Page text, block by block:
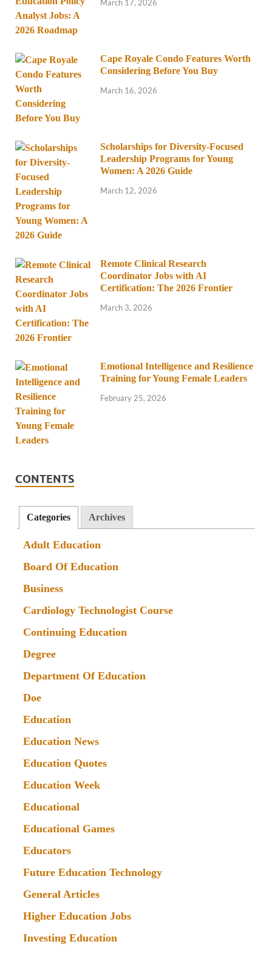
March 17, 2026
Cape Royale Condo Features Worth
Considering Before You Buy
March 16, 2026
Scholarships for Diversity-Focused
Leadership Programs for Young
Women: A 2026 Guide
March 12, 2026
Remote Clinical Research
Coordinator Jobs with AI
Certification: The 2026 Frontier
March 3, 2026
Emotional Intelligence and Resilience
Training for Young Female Leaders
February 25, 2026
CONTENTS
Categories Archives
Adult Education
Board Of Education
Business
Cardiology Technologist Course
Continuing Education
Degree
Department Of Education
Doe
Education
Education News
Education Quotes
Education Week
Educational
Educational Games
Educators
Future Education Technology
General Articles
Higher Education Jobs
Investing Education